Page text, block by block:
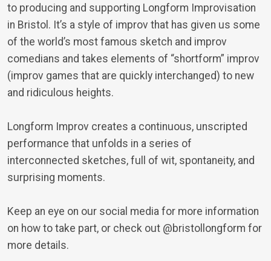
to producing and supporting Longform Improvisation
in Bristol. It’s a style of improv that has given us some
of the world’s most famous sketch and improv
comedians and takes elements of “shortform” improv
(improv games that are quickly interchanged) to new
and ridiculous heights.
Longform Improv creates a continuous, unscripted
performance that unfolds in a series of
interconnected sketches, full of wit, spontaneity, and
surprising moments.
Keep an eye on our social media for more information
on how to take part, or check out @bristollongform for
more details.